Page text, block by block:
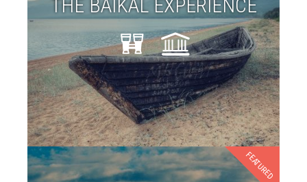
THE BAIKAL EXPERIENCE
FEATURED